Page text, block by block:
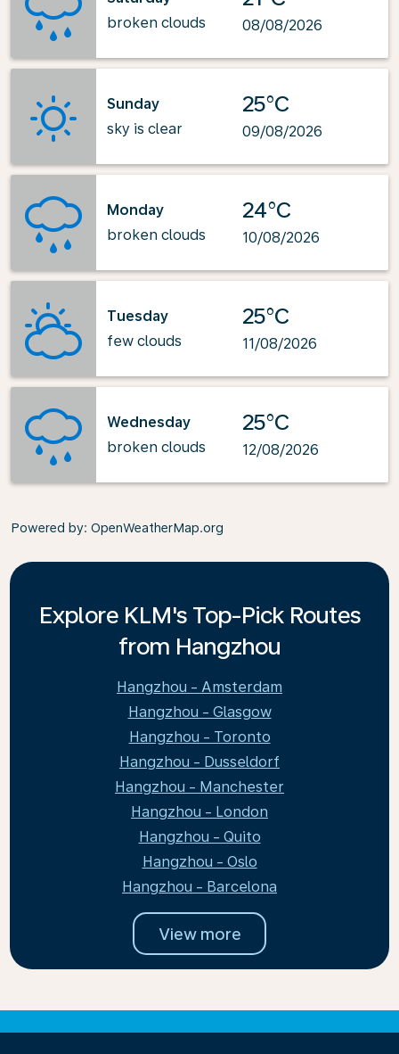
broken clouds
08/08/2026
Sunday
sky is clear
25°C
09/08/2026
Monday
broken clouds
24°C
10/08/2026
Tuesday
few clouds
25°C
11/08/2026
Wednesday
broken clouds
25°C
12/08/2026
Powered by: OpenWeatherMap.org
Explore KLM's Top-Pick Routes
from Hangzhou
Hangzhou - Amsterdam
Hangzhou - Glasgow
Hangzhou - Toronto
Hangzhou - Dusseldorf
Hangzhou - Manchester
Hangzhou - London
Hangzhou - Quito
Hangzhou - Oslo
Hangzhou - Barcelona
View more